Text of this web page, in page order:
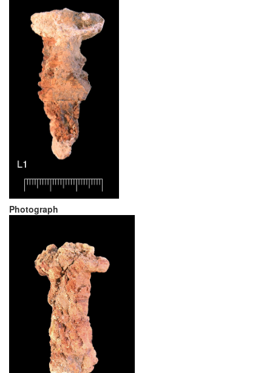
Photograph